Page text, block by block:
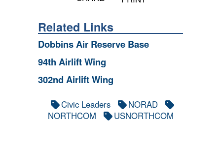
Related Links
Dobbins Air Reserve Base
94th Airlift Wing
302nd Airlift Wing
Civic Leaders
NORAD
NORTHCOM
USNORTHCOM